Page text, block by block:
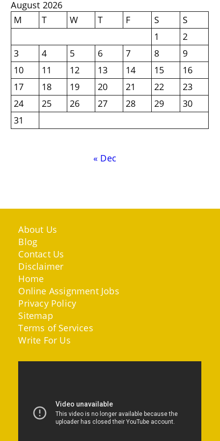
August 2026
M
T W T F S
S
1
2
3
4 5 6 7 8
9
10
11 12 13 14 15
16
17
18 19 20 21 22
23
24
25 26 27 28 29
30
31
« Dec
About Us
Blog
Contact Us
Disclaimer
Home
Online Assignment Jobs
Privacy Policy
Sitemap
Terms of Services
Write For Us